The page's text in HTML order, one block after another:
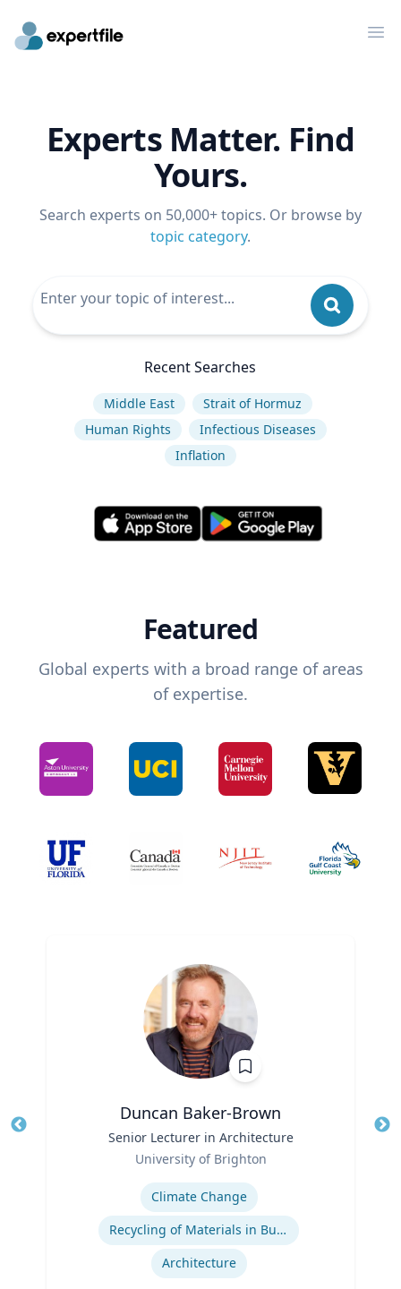
Experts Matter. Find
Yours.
Search experts on 50,000+ topics. Or browse by
topic category.
Recent Searches
Middle East
Strait of Hormuz
Human Rights
Infectious Diseases
Inflation
Featured
Global experts with a broad range of areas
of expertise.
Duncan Baker-Brown
Senior Lecturer in Architecture
University of Brighton
Climate Change
Recycling of Materials in Buildings
Architecture